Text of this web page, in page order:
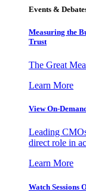
Events &
Measuring the
Trust
The Great
Learn More
View On-
Leading
direct role in
Learn More
Watch Sessions